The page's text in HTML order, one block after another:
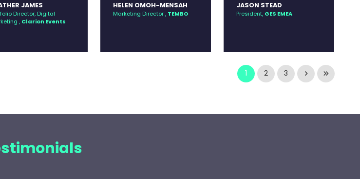
JAMES
Director, Digital
, Clarion Events
HELEN OMOH-MENSAH
Marketing Director , TEMBO
JASON STEAD
President, GES EMEA
1 2 3